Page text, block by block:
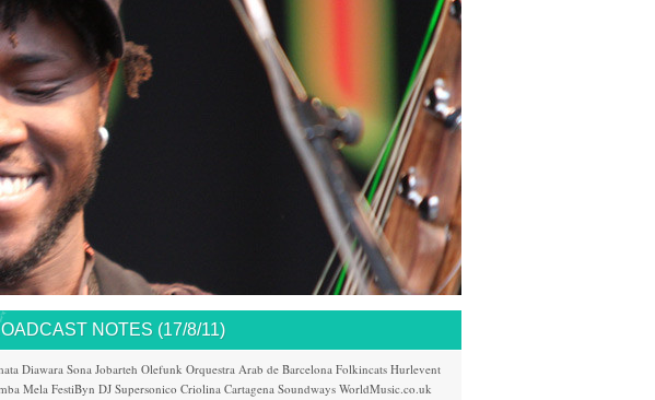
NOTES (17/8/11)
Diawara Sona Jobarteh Olefunk Orquestra Arab de Barcelona Folkincats Hurlevent
MelaFestiByn DJ Supersonico Criolina Cartagena Soundways WorldMusic.co.uk